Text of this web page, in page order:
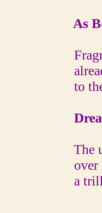
As
already
to the
The
over in
a